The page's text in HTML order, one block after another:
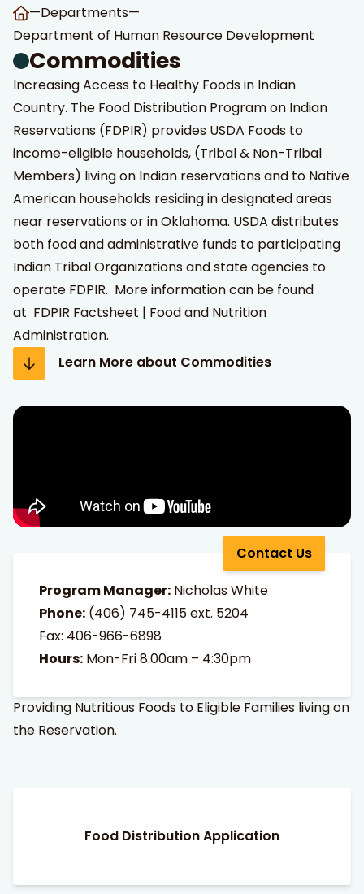
—Departments—
Department of Human Resource Development
Commodities
Increasing Access to Healthy Foods in Indian
Country. The Food Distribution Program on Indian
Reservations (FDPIR) provides USDA Foods to
income-eligible households, (Tribal & Non-Tribal
Members) living on Indian reservations and to Native
American households residing in designated areas
near reservations or in Oklahoma. USDA distributes
both food and administrative funds to participating
Indian Tribal Organizations and state agencies to
operate FDPIR. More information can be found
at FDPIR Factsheet | Food and Nutrition
Administration.
Learn More about Commodities
Contact Us
Program Manager: Nicholas White
Phone: (406) 745-4115ext. 5204
Fax: 406-966-6898
Hours: Mon-Fri 8:00am – 4:30pm
Providing Nutritious Foods to Eligible Families living on
the Reservation.
Food Distribution Application